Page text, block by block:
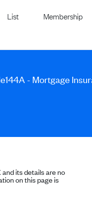
List Membership
- Mortgage
its details are no
on this page is